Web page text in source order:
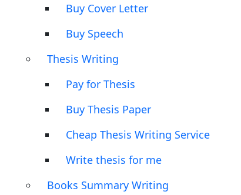
Buy Cover Letter
Buy Speech
Thesis Writing
Pay for Thesis
Buy Thesis Paper
Cheap Thesis Writing Service
Write thesis for me
Books Summary Writing